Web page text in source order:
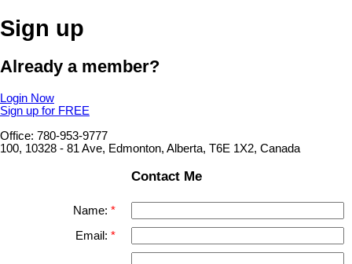
Sign up
Already a member?
Login Now
Sign up for FREE
Office: 780-953-9777
100, 10328 - 81 Ave, Edmonton, Alberta, T6E 1X2, Canada
Contact Me
Name:
Email: